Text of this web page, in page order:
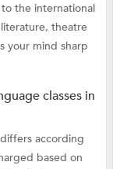
the international
theatre
your mind sharp
classes in
according
based on